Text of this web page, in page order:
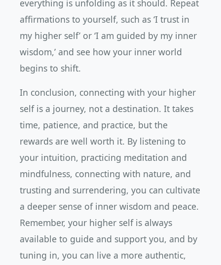
everything is unfolding as it should. Repeat
affirmations to yourself, such as ‘I trust in
my higher self’ or ‘I am guided by my inner
wisdom,’ and see how your inner world
begins to shift.
In conclusion, connecting with your higher
self is a journey, not a destination. It takes
time, patience, and practice, but the
rewards are well worth it. By listening to
your intuition, practicing meditation and
mindfulness, connecting with nature, and
trusting and surrendering, you can cultivate
a deeper sense of inner wisdom and peace.
Remember, your higher self is always
available to guide and support you, and by
tuning in, you can live a more authentic,